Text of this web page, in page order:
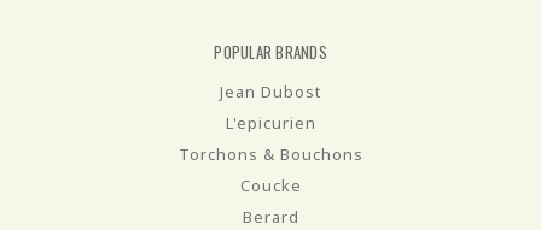
POPULAR BRANDS
Jean Dubost
L'epicurien
Torchons & Bouchons
Coucke
Berard